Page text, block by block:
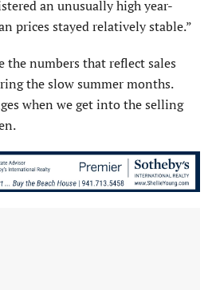
an unusually high year-
prices stayed relatively stable.”
the numbers that reflect sales
the slow summer months.
when we get into the selling